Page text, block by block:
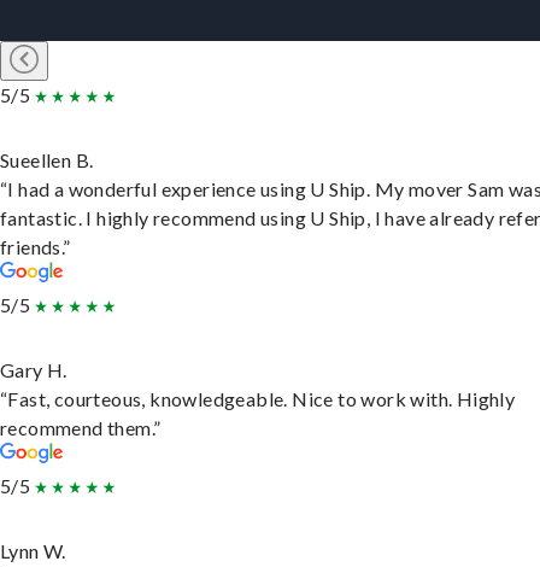
5/5
Sueellen B.
“I had a wonderful experience using U Ship. My mover Sam
fantastic. I highly recommend using U Ship, I have already
friends.”
5/5
Gary H.
“Fast, courteous, knowledgeable. Nice to work with. Highly
recommend them.”
5/5
Lynn W.